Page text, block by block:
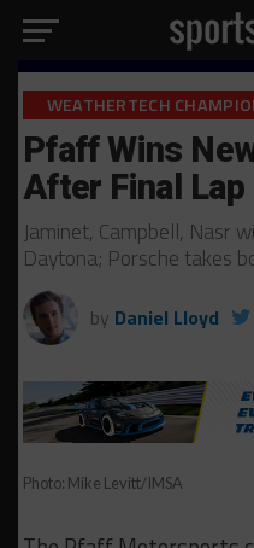
WEATHERTECH
Pfaff Wins
After Final
Jaminet, Campbell, Nasr
Daytona; Porsche takes
by Daniel Lloyd
Photo: Mike Levitt/IMSA